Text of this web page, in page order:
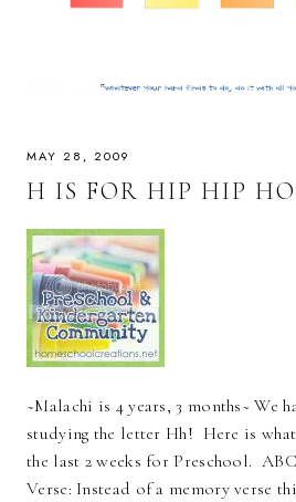
MAY 28, 2009
H IS FOR HIP HIP
~Malachi is 4 years, 3 months~ We
studying the letter Hh! Here is
the last 2 weeks for Preschool.
Verse: Instead of a memory verse